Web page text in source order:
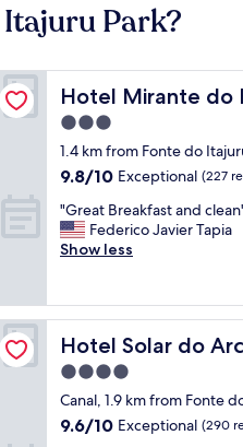
Park?
Hotel Mirante do
Hotel Mirante do Forte
3.0
star
property
1.4 km from Fonte do
9.8
of
10,
Exceptional,
9.8/10 Exceptional (227
"
G
r
t
B
e
k
f
"Great Breakfast and
Federico Javier Tapia
Show less
Hotel Solar do
Hotel Solar do Arco
4.0
star
property
Canal, 1.9 km from Fonte
9.6
9.6/10 Exceptional (290